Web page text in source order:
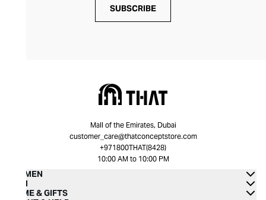
SUBSCRIBE
Mall of the Emirates, Dubai
customer_care@thatconceptstore.com
+971800THAT(8428)
10:00 AM to 10:00 PM
WOMEN
MEN
HOME & GIFTS